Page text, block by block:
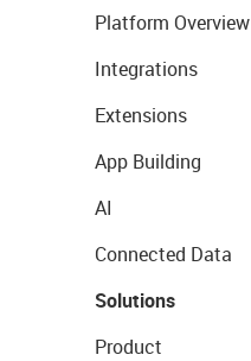
Platform Overview
Integrations
Extensions
App Building
AI
Connected Data
Solutions
Product